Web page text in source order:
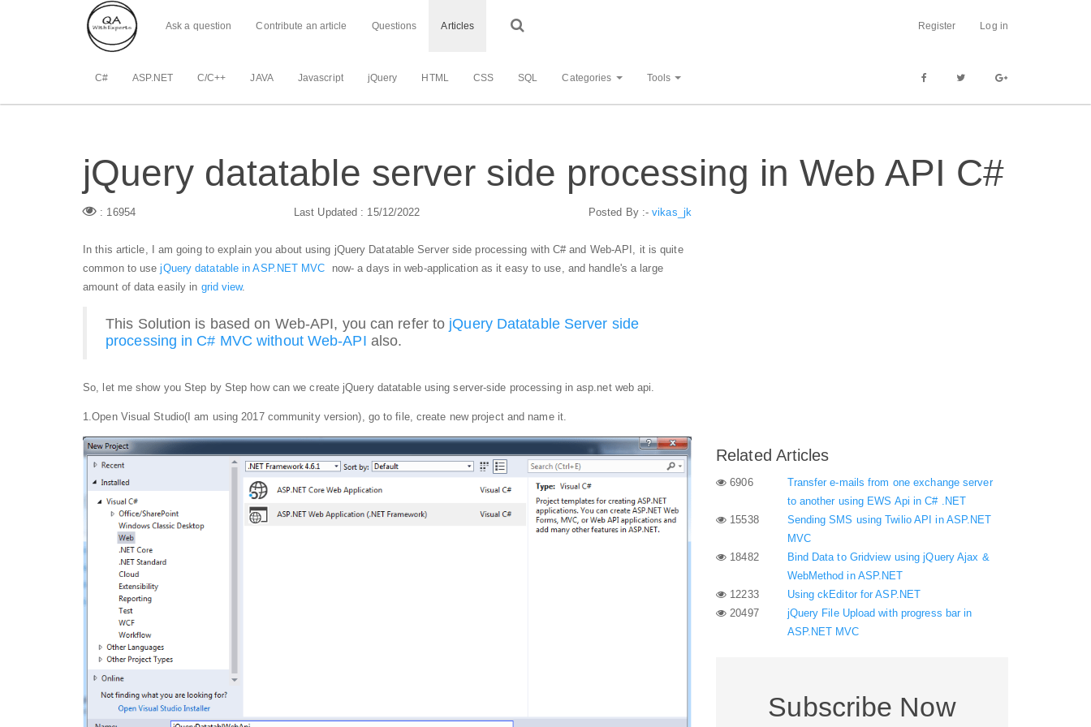
Ask a question Contribute an article Questions Articles Register Log in
C# ASP.NET C/C++ JAVA Javascript jQuery HTML CSS SQL Categories Tools
jQuery datatable server side processing in Web API C#
: 16954 Last Updated : 15/12/2022 Posted By :-vikas_jk
In this article, I am going to explain you about using jQuery Datatable Server side processing with C# and Web-API, it is quite
common to usejQuery datatable in ASP.NET MVC now- a days in web-application as it easy to use, and handle's a large
amount of data easily in grid view.
This Solution is based on Web-API, you can refer to jQuery Datatable Server side
processing in C# MVC without Web-API also.
So, let me show you Step by Step how can we create jQuery datatable using server-side processing in asp.net web api.
1.Open Visual Studio(I am using 2017 community version), go to file, create new project and name it.
Related Articles
6906
Transfer e-mails from one exchange server
to another using EWS Api in C# .NET
15538
Sending SMS using Twilio API in ASP.NET
MVC
18482
Bind Data to Gridview using jQuery Ajax &
WebMethod in ASP.NET
12233
Using ckEditor for ASP.NET
20497
jQuery File Upload with progress bar in
ASP.NET MVC
Subscribe Now